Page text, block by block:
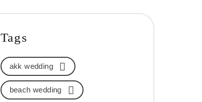
Tags
akk wedding
beach wedding